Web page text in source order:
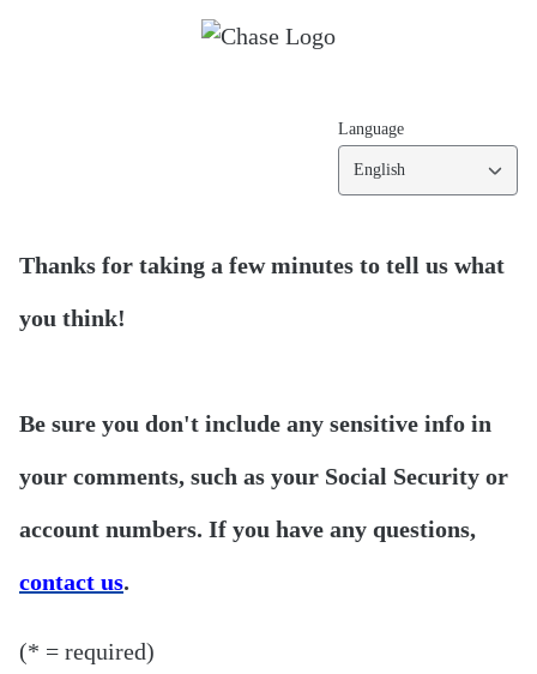
Language
English
Thanks for taking a few minutes to tell us what
you think!
Be sure you don't include any sensitive info in
your comments, such as your Social Security or
account numbers. If you have any questions,
contact us.
(* = required)